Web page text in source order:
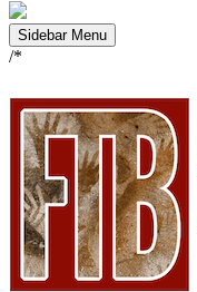
Sidebar Menu
/*